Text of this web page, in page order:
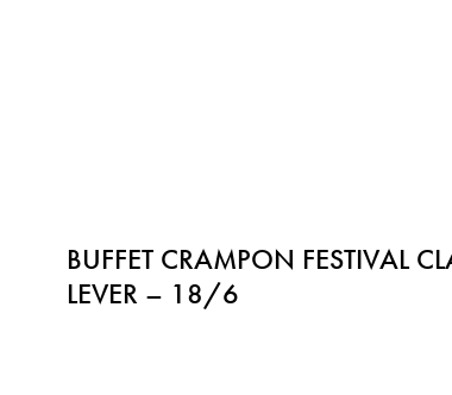
BUFFET CRAMPON FESTIVAL
LEVER – 18/6